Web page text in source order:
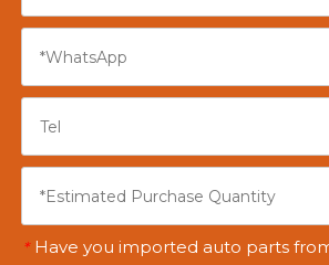
* Have you imported auto parts